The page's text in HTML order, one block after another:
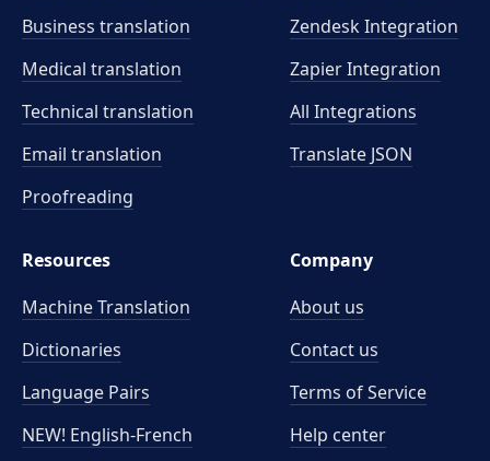
Business translation
Medical translation
Technical translation
Email translation
Proofreading
Zendesk Integration
Zapier Integration
All Integrations
Translate JSON
Resources
Machine Translation
Dictionaries
Language Pairs
NEW! English-French
Company
About us
Contact us
Terms of Service
Help center